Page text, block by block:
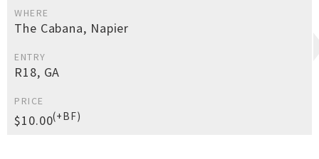
WHERE
The Cabana, Napier
ENTRY
R18, GA
PRICE
$10.00(+BF)